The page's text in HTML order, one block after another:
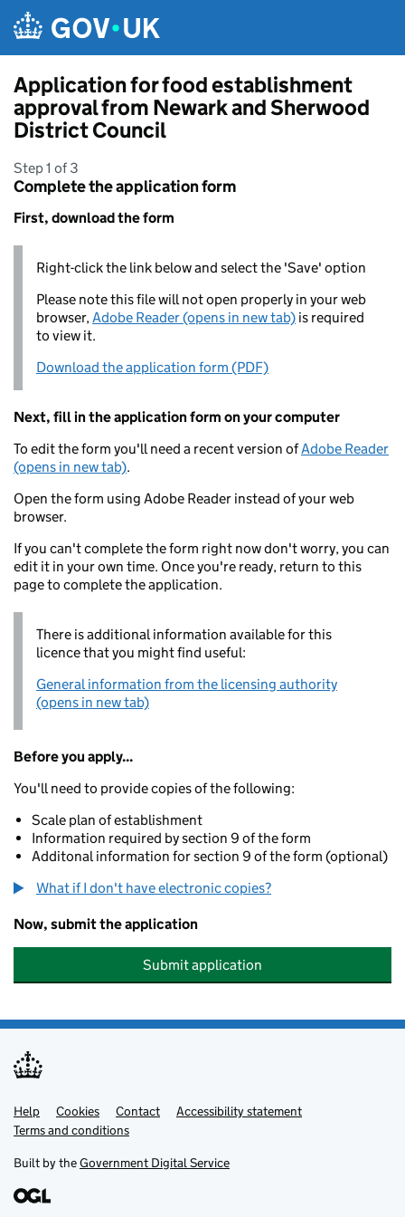
Application for food establishment
approval from Newark and Sherwood
District Council
Step 1 of 3
Complete the application form
First, download the form
Right-click the link below and select the 'Save' option
Please note this file will not open properly in your web
browser,Adobe Reader (opens in new tab) is required
to view it.
Download the application form (PDF)
Next, fill in the application form on your computer
To edit the form you'll need a recent version ofAdobe Reader
(opens in new tab).
Open the form using Adobe Reader instead of your web
browser.
If you can't complete the form right now don't worry, you can
edit it in your own time. Once you're ready, return to this
page to complete the application.
There is additional information available for this
licence that you might find useful:
General information from the licensing authority
(opens in new tab)
Before you apply...
You'll need to provide copies of the following:
Scale plan of establishment
Information required by section 9 of the form
Additonal information for section 9 of the form (optional)
What if I don't have electronic copies?
Now, submit the application
Submit application
Support links
Help Cookies Contact
Accessibility statement
Terms and conditions
Built by theGovernment Digital Service